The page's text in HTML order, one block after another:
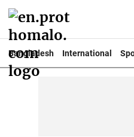
Bangladesh International